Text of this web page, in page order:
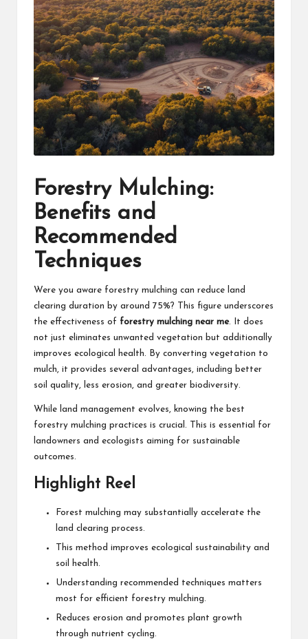
Forestry Mulching:
Benefits and
Recommended
Techniques
Were you aware forestry mulching can reduce land
clearing duration by around 75%? This figure underscores
the effectiveness of forestry mulching near me. It does
not just eliminates unwanted vegetation but additionally
improves ecological health. By converting vegetation to
mulch, it provides several advantages, including better
soil quality, less erosion, and greater biodiversity.
While land management evolves, knowing the best
forestry mulching practices is crucial. This is essential for
landowners and ecologists aiming for sustainable
outcomes.
Highlight Reel
Forest mulching may substantially accelerate the
land clearing process.
This method improves ecological sustainability and
soil health.
Understanding recommended techniques matters
most for efficient forestry mulching.
Reduces erosion and promotes plant growth
through nutrient cycling.